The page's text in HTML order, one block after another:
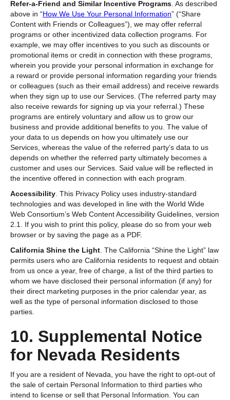
Refer-a-Friend and Similar Incentive Programs . As described
above in “How We Use Your Personal Information” (“Share
Content with Friends or Colleagues”), we may offer referral
programs or other incentivized data collection programs. For
example, we may offer incentives to you such as discounts or
promotional items or credit in connection with these programs,
wherein you provide your personal information in exchange for
a reward or provide personal information regarding your friends
or colleagues (such as their email address) and receive rewards
when they sign up to use our Services. (The referred party may
also receive rewards for signing up via your referral.) These
programs are entirely voluntary and allow us to grow our
business and provide additional benefits to you. The value of
your data to us depends on how you ultimately use our
Services, whereas the value of the referred party’s data to us
depends on whether the referred party ultimately becomes a
customer and uses our Services. Said value will be reflected in
the incentive offered in connection with each program.
Accessibility . This Privacy Policy uses industry-standard
technologies and was developed in line with the World Wide
Web Consortium’s Web Content Accessibility Guidelines, version
2.1. If you wish to print this policy, please do so from your web
browser or by saving the page as a PDF.
California Shine the Light . The California “Shine the Light” law
permits users who are California residents to request and obtain
from us once a year, free of charge, a list of the third parties to
whom we have disclosed their personal information (if any) for
their direct marketing purposes in the prior calendar year, as
well as the type of personal information disclosed to those
parties.
10. Supplemental Notice
for Nevada Residents
If you are a resident of Nevada, you have the right to opt-out of
the sale of certain Personal Information to third parties who
intend to license or sell that Personal Information. You can